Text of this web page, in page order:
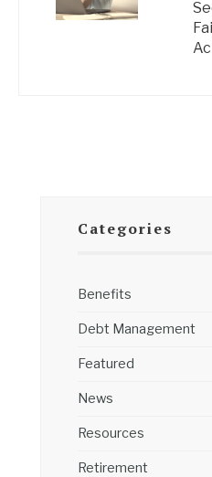
Categories
Benefits
Debt Management
Featured
News
Resources
Retirement